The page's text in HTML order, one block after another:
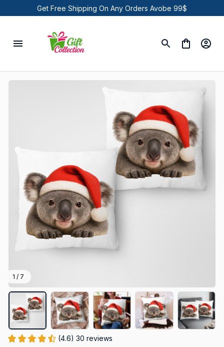
Get Free Shipping On Any Orders Avobe 99$
1 / 7
(4.6) 30 reviews